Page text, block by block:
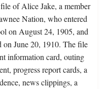
of Alice Jake, a member
Nation, who entered
on August 24, 1905, and
on June 20, 1910. The file
information card, outing
progress report cards, a
news clippings, a